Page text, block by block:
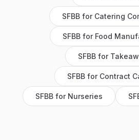
SFBB for Catering
SFBBfor Food
SFBB for
SFBBfor Contract
SFBB for Nurseries